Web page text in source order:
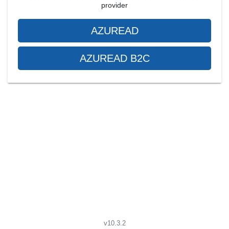
provider
AZUREAD
AZUREAD B2C
v10.3.2